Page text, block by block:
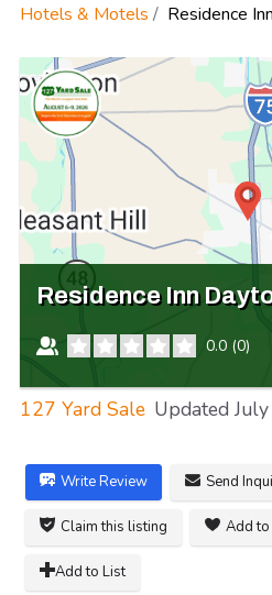
Hotels & Motels Residence
Residence Inn
0.0 (0)
127 Yard Sale Updated
Write Review Send
Claim this listing Add
Add to List